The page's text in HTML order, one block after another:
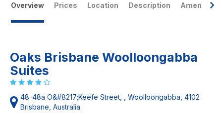
Overview Prices Location Description Amenities
Oaks Brisbane Woolloongabba
Suites
48-48a O&#8217;Keefe Street, , Woolloongabba, 4102
Brisbane, Australia